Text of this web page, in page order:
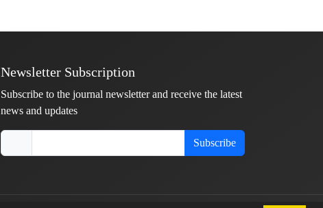
Newsletter Subscription
Subscribe to the journal newsletter and receive the latest
news and updates
Subscribe